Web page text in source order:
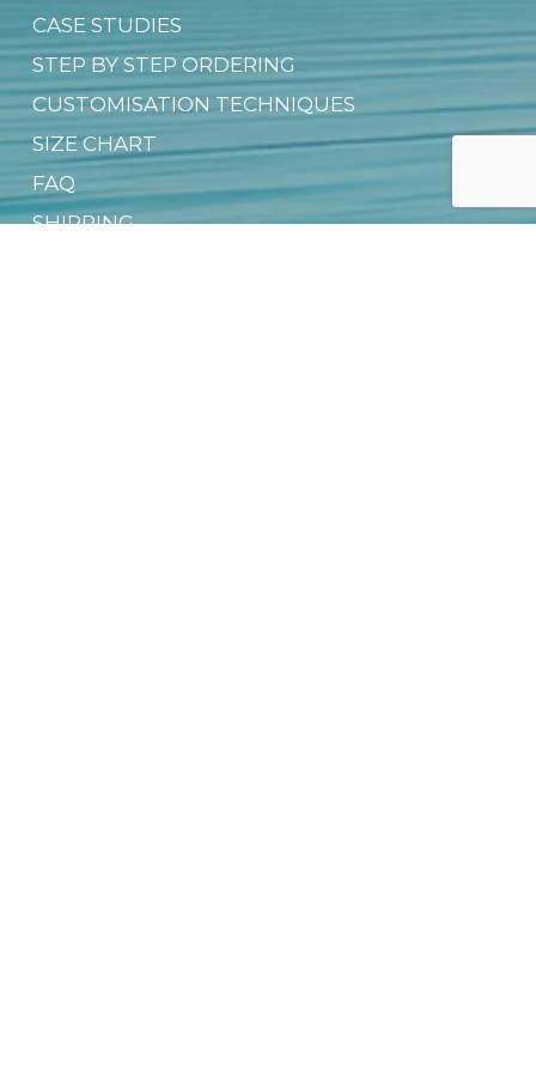
CASE STUDIES
STEP BY STEP ORDERING
CUSTOMISATION TECHNIQUES
SIZE CHART
FAQ
SHIPPING